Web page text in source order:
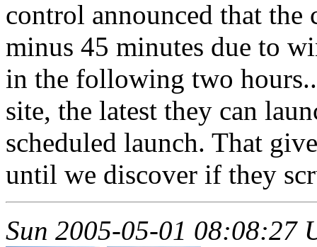
control announced that
minus 45 minutes due to
in the following two
site, the latest they can
scheduled launch. That
until we discover if they
Sun 2005-05-01 08:08:27